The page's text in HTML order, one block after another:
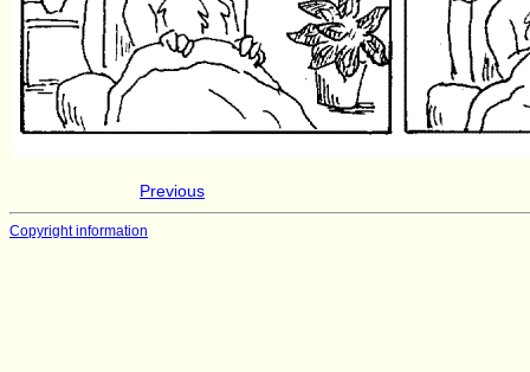
Previous
Copyright information